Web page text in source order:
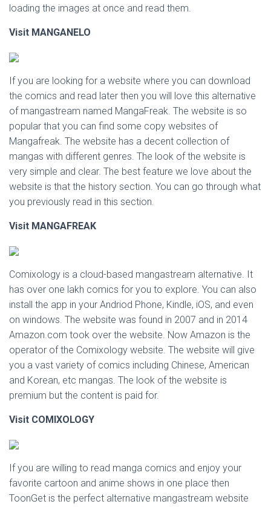
loading the images at once and read them.
Visit MANGANELO
If you are looking for a website where you can download
the comics and read later then you will love this alternative
of mangastream named MangaFreak. The website is so
popular that you can find some copy websites of
Mangafreak. The website has a decent collection of
mangas with different genres. The look of the website is
very simple and clear. The best feature we love about the
website is that the history section. You can go through what
you previously read in this section.
Visit MANGAFREAK
Comixology is a cloud-based mangastream alternative. It
has over one lakh comics for you to explore. You can also
install the app in your Andriod Phone, Kindle, iOS, and even
on windows. The website was found in 2007 and in 2014
Amazon.com took over the website. Now Amazon is the
operator of the Comixology website. The website will give
you a vast variety of comics including Chinese, American
and Korean, etc mangas. The look of the website is
premium but the content is paid for.
Visit COMIXOLOGY
If you are willing to read manga comics and enjoy your
favorite cartoon and anime shows in one place then
ToonGet is the perfect alternative mangastream website